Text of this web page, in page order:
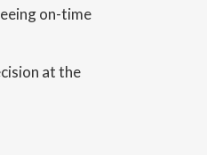
on-time
at the